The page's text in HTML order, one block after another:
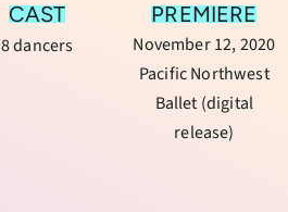
CAST
8 dancers
PREMIERE
November 12, 2020
Pacific Northwest
Ballet (digital
release)